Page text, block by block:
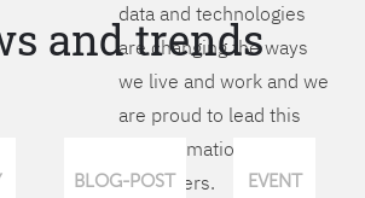
data and technologies
are changing the ways
we live and work and we
are proud to lead this
transformation for our
customers.
and trends
BLOG-POST EVENT